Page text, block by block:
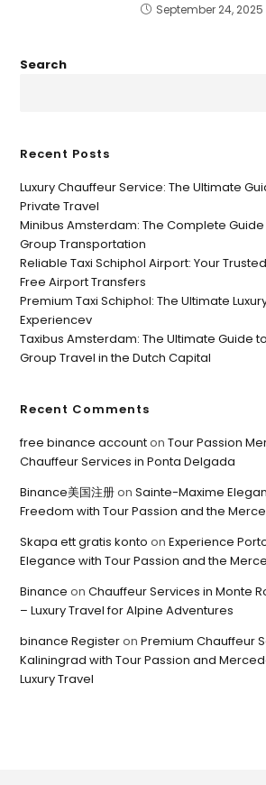
September 24, 2025
Search
Recent Posts
Luxury Chauffeur Service: The Ultimate
Private Travel
Minibus Amsterdam: The Complete
Group Transportation
Reliable Taxi Schiphol Airport: Your
Free Airport Transfers
Premium Taxi Schiphol: The Ultimate
Experiencev
Taxibus Amsterdam: The Ultimate Guide
Group Travel in the Dutch Capital
Recent Comments
free binance accountonTour Passion
Chauffeur Services in Ponta Delgada
Binance美国注册onSainte-Maxime
Freedom with Tour Passion and the
Skapa ett gratis konto onExperience
Elegance with Tour Passion and the
Binance onChauffeur Services in Monte
– Luxury Travel for Alpine Adventures
binance RegisteronPremium Chauffeur
Kaliningrad with Tour Passion and
Luxury Travel